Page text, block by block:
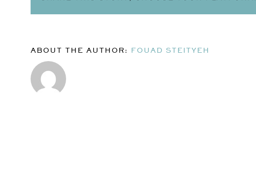
ABOUT THE AUTHOR: FOUAD STEITYEH